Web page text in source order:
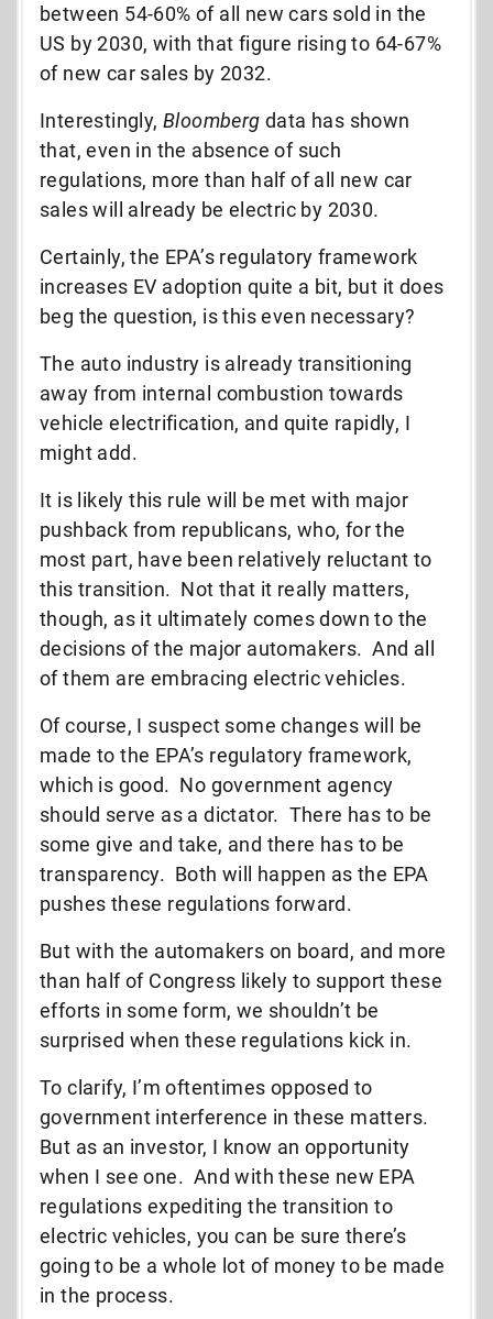
between 54-60% of all new cars sold in the
US by 2030, with that figure rising to 64-67%
of new car sales by 2032.
Interestingly, Bloomberg data has shown
that, even in the absence of such
regulations, more than half of all new car
sales will already be electric by 2030.
Certainly, the EPA’s regulatory framework
increases EV adoption quite a bit, but it does
beg the question, is this even necessary?
The auto industry is already transitioning
away from internal combustion towards
vehicle electrification, and quite rapidly, I
might add.
It is likely this rule will be met with major
pushback from republicans, who, for the
most part, have been relatively reluctant to
this transition. Not that it really matters,
though, as it ultimately comes down to the
decisions of the major automakers. And all
of them are embracing electric vehicles.
Of course, I suspect some changes will be
made to the EPA’s regulatory framework,
which is good. No government agency
should serve as a dictator. There has to be
some give and take, and there has to be
transparency. Both will happen as the EPA
pushes these regulations forward.
But with the automakers on board, and more
than half of Congress likely to support these
efforts in some form, we shouldn’t be
surprised when these regulations kick in.
To clarify, I’m oftentimes opposed to
government interference in these matters.
But as an investor, I know an opportunity
when I see one. And with these new EPA
regulations expediting the transition to
electric vehicles, you can be sure there’s
going to be a whole lot of money to be made
in the process.